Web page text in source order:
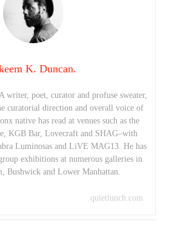
K. Duncan.
writer, poet, curator and profuse sweater,
curatorial direction and overall voice of
native has read at venues such as the
KGB Bar, Lovecraft and SHAG–with
Luminosas and LiVE MAG13. He has
exhibitions at numerous galleries in
Bushwick and Lower Manhattan.
quietlunch.com